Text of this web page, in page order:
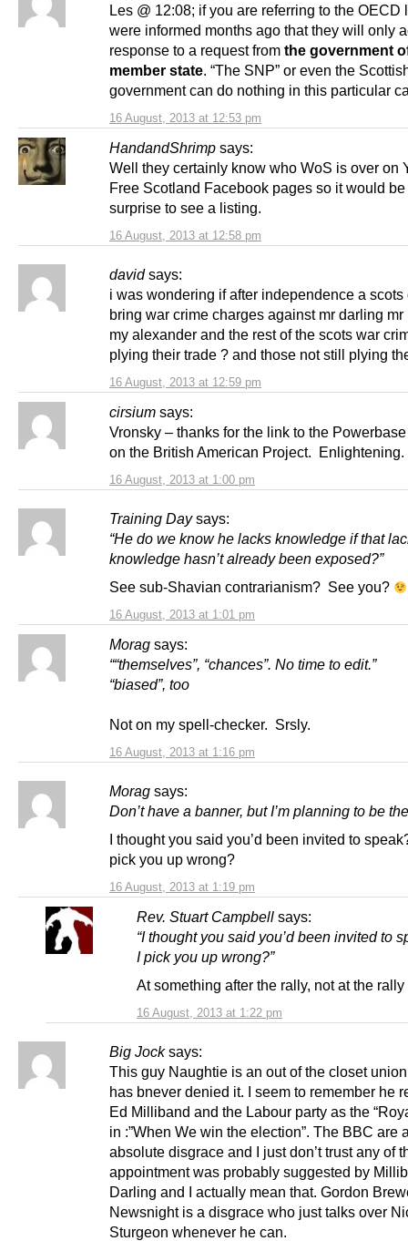
16 August, 2013 at 12:53 pm
Les @ 12:08; if you are referring to the OECD
were informed months ago that they will only
response to a request from the government
member state. “The SNP” or even the
government can do nothing in this particular
HandandShrimp says:
16 August, 2013 at 12:58 pm
Well they certainly know who WoS is over on
Free Scotland Facebook pages so it would be
surprise to see a listing.
david says:
16 August, 2013 at 12:59 pm
i was wondering if after independence a scots
bring war crime charges against mr darling mr
my alexander and the rest of the scots war
plying their trade ? and those not still plying
cirsium says:
16 August, 2013 at 1:00 pm
Vronsky – thanks for the link to the
on the British American Project. Enlightening.
Training Day says:
16 August, 2013 at 1:01 pm
“He do we know he lacks knowledge if that
knowledge hasn’t already been exposed?”
See sub-Shavian contrarianism? See you?
Morag says:
16 August, 2013 at 1:16 pm
““themselves”, “chances”. No time to edit.”
“biased”, too
Not on my spell-checker. Srsly.
Morag says:
16 August, 2013 at 1:19 pm
Don’t have a banner, but I’m planning to be
I thought you said you’d been invited to
pick you up wrong?
Rev. Stuart Campbell says:
16 August, 2013 at 1:22 pm
“I thought you said you’d been invited to
I pick you up wrong?”
At something after the rally, not at the rally
Big Jock says:
This guy Naughtie is an out of the closet
has bnever denied it. I seem to remember he
Ed Milliband and the Labour party as the
in :”When We win the election”. The BBC are
absolute disgrace and I just don’t trust any of
appointment was probably suggested by
Darling and I actually mean that. Gordon
Newsnight is a disgrace who just talks over
Sturgeon whenever he can.